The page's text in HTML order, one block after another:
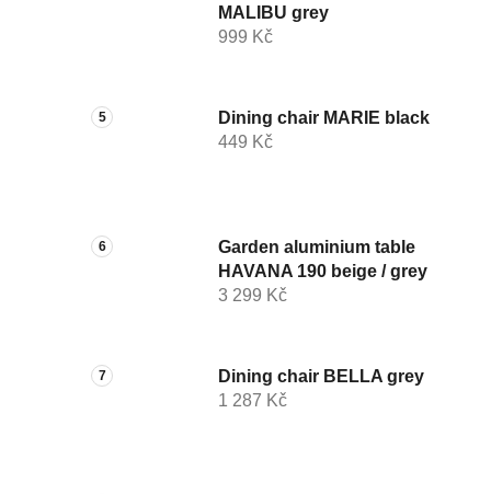
MALIBU grey
999 Kč
Dining chair MARIE black
449 Kč
Garden aluminium table
HAVANA 190 beige / grey
3 299 Kč
Dining chair BELLA grey
1 287 Kč